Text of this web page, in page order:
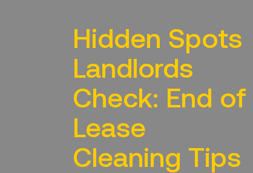
Hidden Spots
Landlords
Check: End of
Lease
Cleaning Tips